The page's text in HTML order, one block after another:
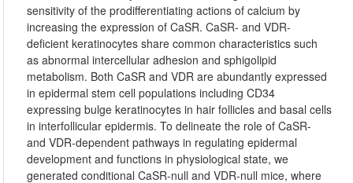
sensitivity of the prodifferentiating actions of calcium by
increasing the expression of CaSR. CaSR- and VDR-
deficient keratinocytes share common characteristics such
as abnormal intercellular adhesion and sphigolipid
metabolism. Both CaSR and VDR are abundantly expressed
in epidermal stem cell populations including CD34
expressing bulge keratinocytes in hair follicles and basal cells
in interfollicular epidermis. To delineate the role of CaSR-
and VDR-dependent pathways in regulating epidermal
development and functions in physiological state, we
generated conditional CaSR-null and VDR-null mice, where